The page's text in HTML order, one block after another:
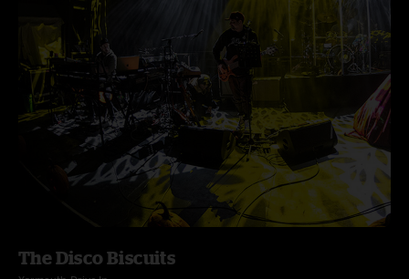
The Disco Biscuits